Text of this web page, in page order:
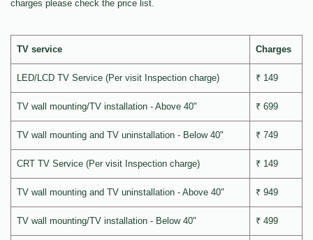
charges please check the price list.
TV service Charges
LED/LCD TV Service (Per visit Inspection charge) ₹ 149
TV wall mounting/TV installation - Above 40" ₹ 699
TV wall mounting and TV uninstallation - Below 40" ₹ 749
CRT TV Service (Per visit Inspection charge) ₹ 149
TV wall mounting and TV uninstallation - Above 40" ₹ 949
TV wall mounting/TV installation - Below 40" ₹ 499